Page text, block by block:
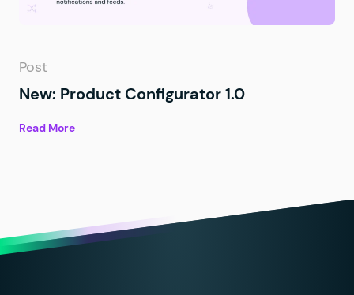
Post
New: Product Configurator 1.0
Read More